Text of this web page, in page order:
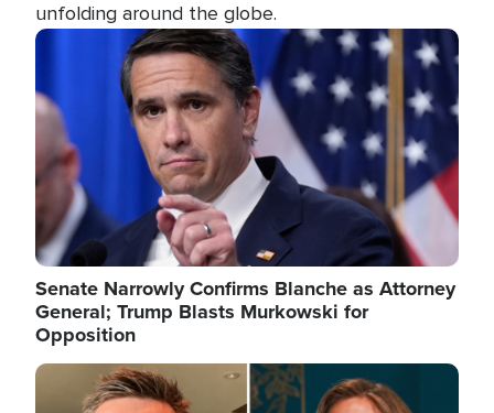
unfolding around the globe.
Image
Senate Narrowly Confirms Blanche as Attorney
General; Trump Blasts Murkowski for
Opposition
Image